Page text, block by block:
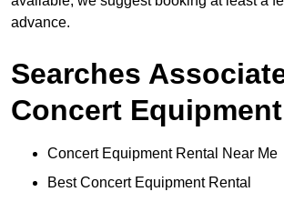
advance.
Searches
Concert
Concert Equipment Rental Near Me
Best Concert Equipment Rental